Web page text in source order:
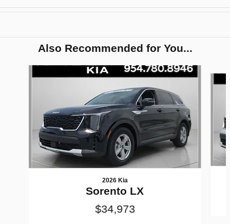
Also Recommended for You...
2026 Kia
Sorento LX
$34,973